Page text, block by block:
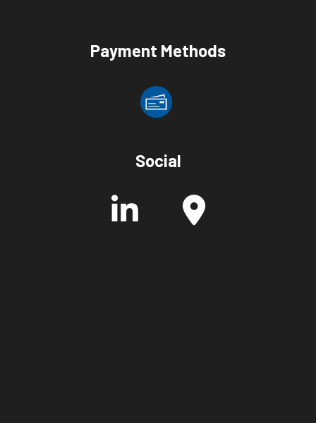
Payment Methods
Social